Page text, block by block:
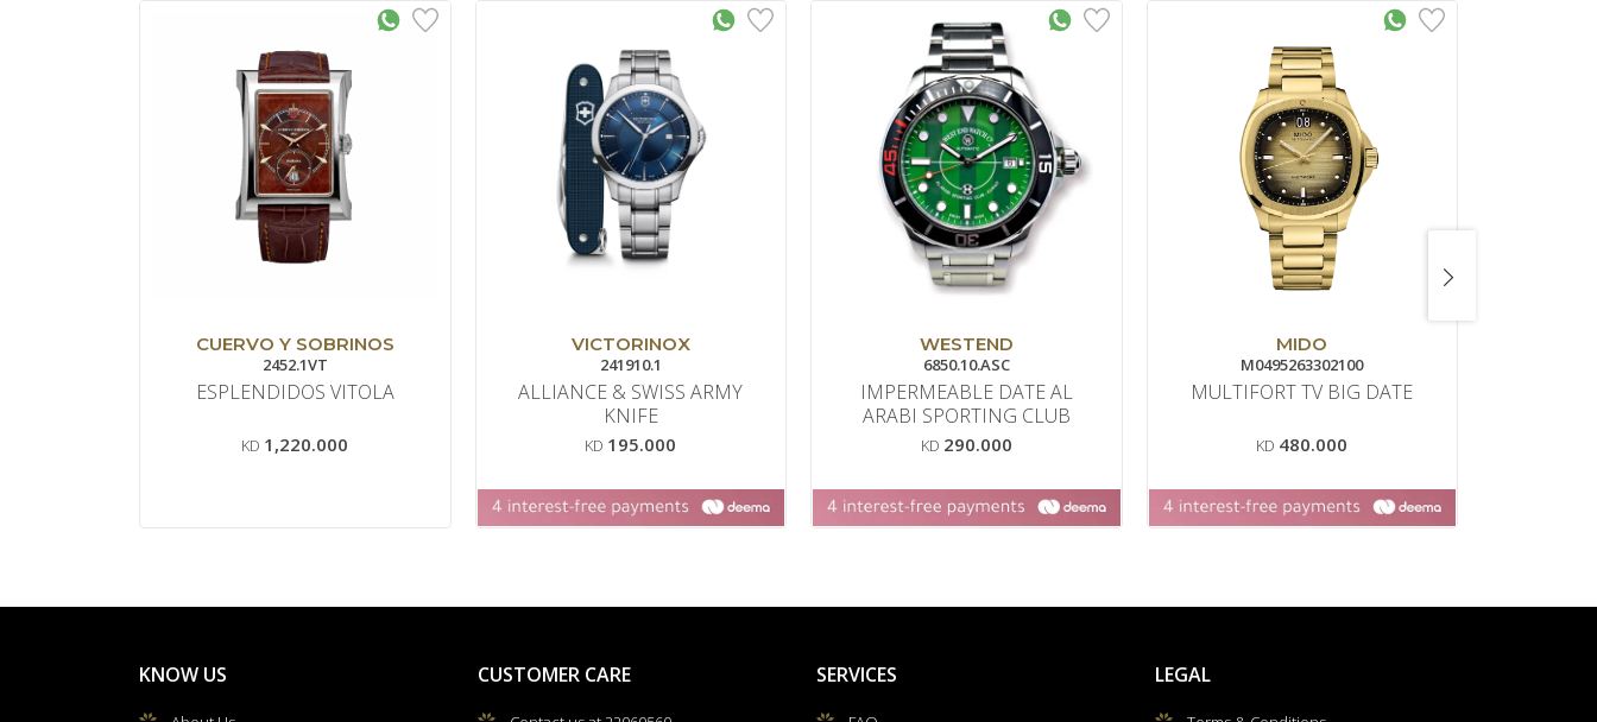
CUERVO Y SOBRINOS
2452.1VT
ESPLENDIDOS VITOLA
KD 1,220.000
VICTORINOX
241910.1
ALLIANCE & SWISS ARMY
KNIFE
KD 195.000
WESTEND
6850.10.ASC
IMPERMEABLE DATE AL
ARABI SPORTING CLUB
KD 290.000
MIDO
M0495263302100
MULTIFORT TV BIG DATE
KD 480.000
KNOW US CUSTOMER CARE SERVICES LEGAL